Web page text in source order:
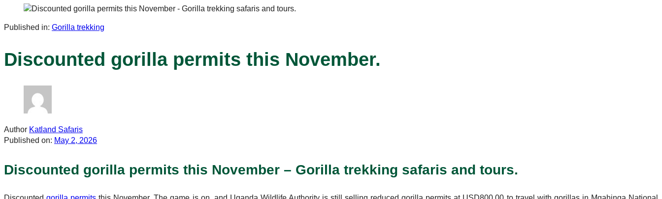
Published in: Gorilla trekking
Discounted gorilla permits this November.
Author Katland Safaris
Published on: May 2, 2026
Discounted gorilla permits this November – Gorilla trekking safaris and tours.